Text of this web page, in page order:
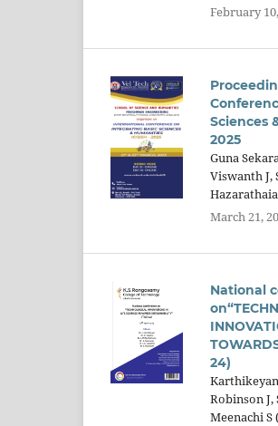
February
Sciences
2025
Guna
Viswanth J,
March 21,
National
24)
Robinson J,
Meenachi